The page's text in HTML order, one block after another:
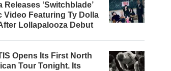
Releases ‘Switchblade’
Video Featuring Ty Dolla
Lollapalooza Debut
Opens Its First North
Tour Tonight. Its